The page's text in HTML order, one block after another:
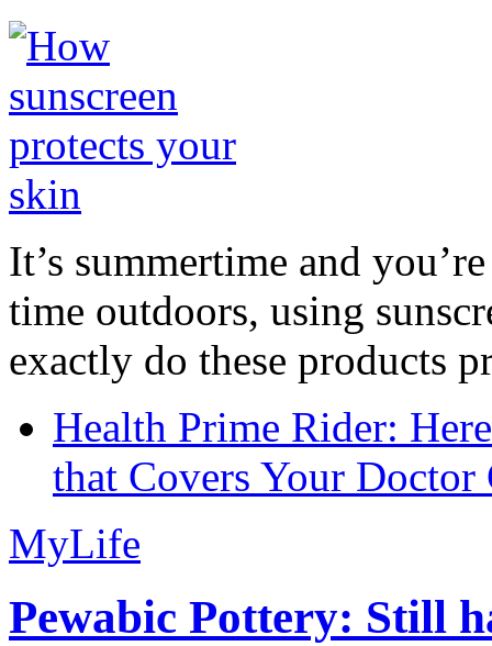
It’s summertime and
time outdoors, using
exactly do these products
Health Prime Rider:
that Covers Your Doctor
MyLife
Pewabic Pottery: Still